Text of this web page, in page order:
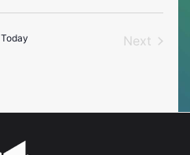
Today
Next